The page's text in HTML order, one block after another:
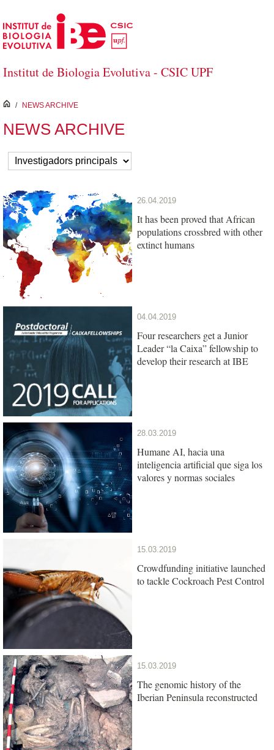
Skip to Main Content
Institut de Biologia Evolutiva - CSIC UPF
inici
/ NEWS ARCHIVE
NEWS ARCHIVE
26.04.2019
It has been proved that African
populations crossbred with other
extinct humans
04.04.2019
Four researchers get a Junior
Leader “la Caixa” fellowship to
develop their research at IBE
28.03.2019
Humane AI, hacia una
inteligencia artificial que siga los
valores y normas sociales
15.03.2019
Crowdfunding initiative launched
to tackle Cockroach Pest Control
15.03.2019
The genomic history of the
Iberian Peninsula reconstructed